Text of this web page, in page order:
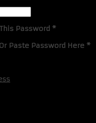
Password *
Paste Password Here *